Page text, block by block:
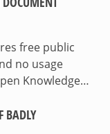
free public
no usage
Knowledge…
BADLY